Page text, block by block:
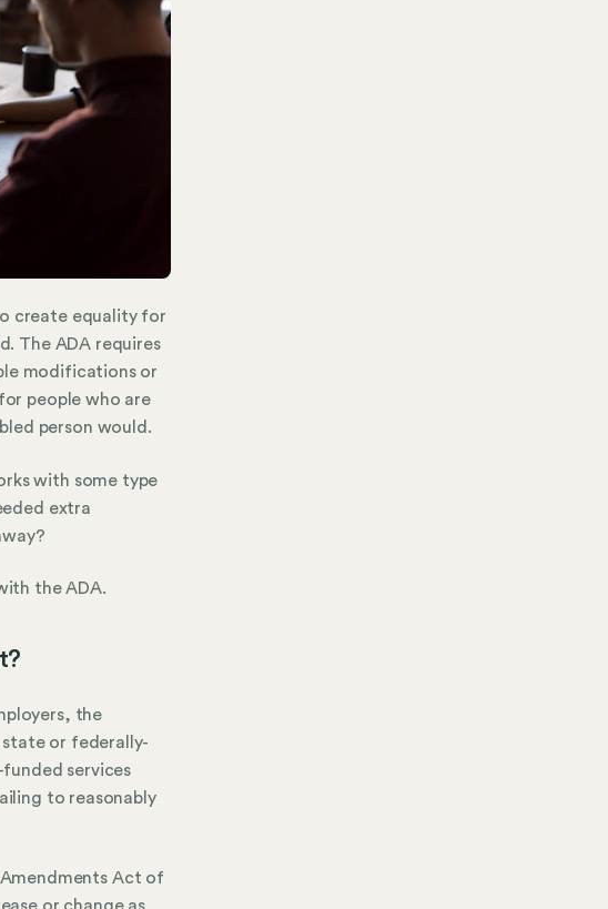
create equality for
The ADA requires
modifications or
people who are
person would.
with some type
extra
the ADA.
the
or federally-
services
to reasonably
Act of